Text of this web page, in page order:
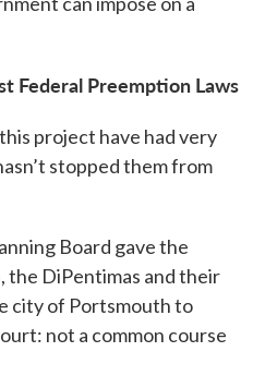
Federal Preemption Laws
project have had very
stopped them from
Board gave the
the DiPentimas and their
city of Portsmouth to
not a common course